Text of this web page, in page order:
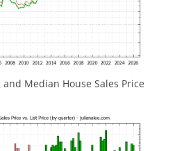
Median House Sales Price